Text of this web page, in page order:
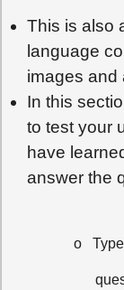
This is also
language
images and
In this
to test your
have
answer the
o